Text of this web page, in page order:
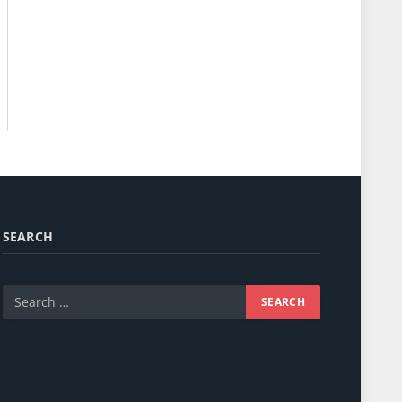
SEARCH